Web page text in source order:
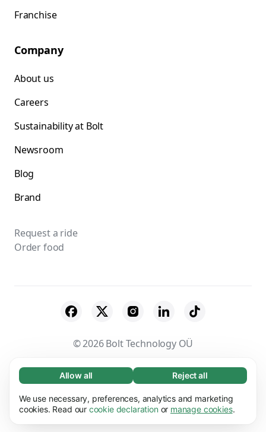
Necessary (65)
Necessary cookies help make our website
usable by enabling basic functions, e.g. page
Learn more
Allow all Reject all
We use necessary, preferences, analytics and marketing
cookies. Read our cookie declaration or manage cookies.
Franchise
Company
About us
Careers
Sustainability at Bolt
Newsroom
Blog
Brand
Request a ride
Order food
© 2026 Bolt Technology OÜ
Suppliers Terms & Conditions
Privacy
Cookies
Security